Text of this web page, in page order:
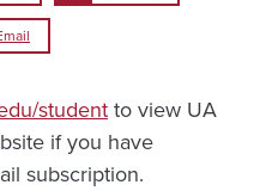
studentto view UA
if you have
subscription.